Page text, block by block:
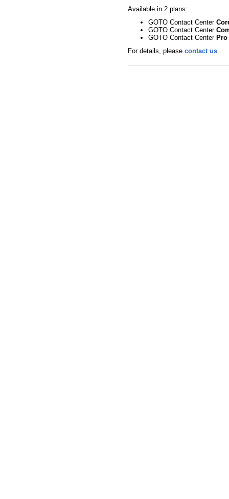
Available in 2 plans:
GOTO Contact Center
GOTO Contact Center
GOTO Contact Center Pro
For details, please contact us